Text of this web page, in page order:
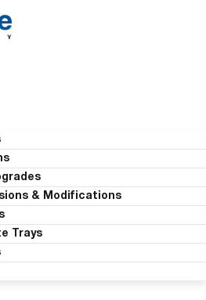
& Modifications
Trays